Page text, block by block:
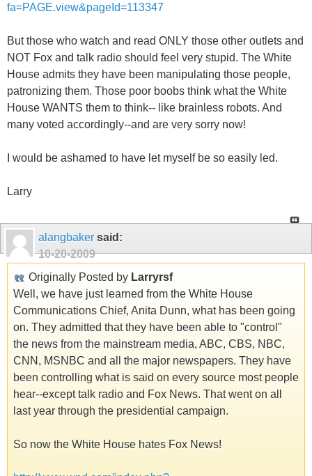
fa=PAGE.view&pageId=113347
But those who watch and read ONLY those other outlets and
NOT Fox and talk radio should feel very stupid. The White
House admits they have been manipulating those people,
patronizing them. Those poor boobs think what the White
House WANTS them to think-- like brainless robots. And
many voted accordingly--and are very sorry now!
I would be ashamed to have let myself be so easily led.
Larry
alangbaker said:
10-20-2009
Originally Posted by Larryrsf
Well, we have just learned from the White House
Communications Chief, Anita Dunn, what has been going
on. They admitted that they have been able to "control"
the news from the mainstream media, ABC, CBS, NBC,
CNN, MSNBC and all the major newspapers. They have
been controlling what is said on every source most people
hear--except talk radio and Fox News. That went on all
last year through the presidential campaign.
So now the White House hates Fox News!